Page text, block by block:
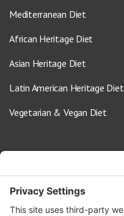
Mediterranean Diet
African Heritage Diet
Asian Heritage Diet
Latin American Heritage Diet
Vegetarian & Vegan Diet
info@oldwayspt.org
617-421-5500